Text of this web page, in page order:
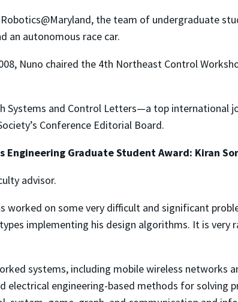
the team of undergraduate
an autonomous race car.
Nuno chaired the 4th Northeast Control
Systems and Control Letters—a top international
Conference Editorial Board.
Graduate Student Award: Kiran
advisor.
worked on some very difficult and significant
implementing his design algorithms. It is very
systems, including mobile wireless networks
electrical engineering-based methods for solving